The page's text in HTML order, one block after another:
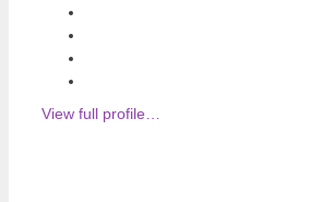
View full profile…